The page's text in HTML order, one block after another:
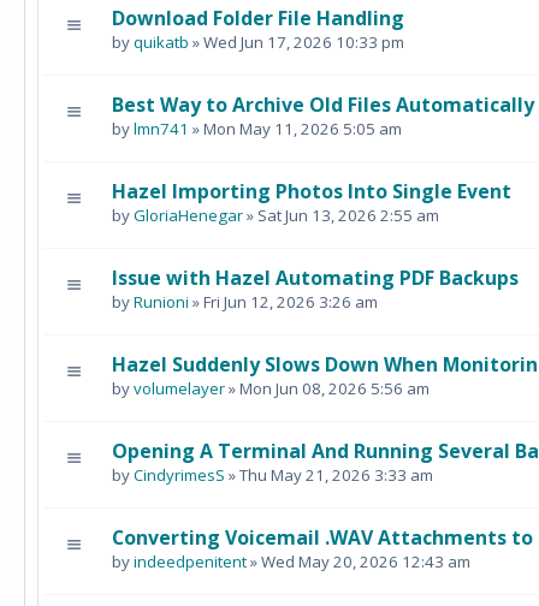
Download Folder File Handling
byquikatb » Wed Jun 17, 2026 10:33 pm
Best Way to Archive Old Files Automatically
bylmn741 » Mon May 11, 2026 5:05 am
Hazel Importing Photos Into Single Event
byGloriaHenegar» Sat Jun 13, 2026 2:55 am
Issue with Hazel Automating PDF Backups
byRunioni » Fri Jun 12, 2026 3:26 am
Hazel Suddenly Slows Down When
byvolumelayer» Mon Jun 08, 2026 5:56 am
Opening A Terminal And Running Several
byCindyrimesS » Thu May 21, 2026 3:33 am
Converting Voicemail .WAV Attachments to
byindeedpenitent» Wed May 20, 2026 12:43 am